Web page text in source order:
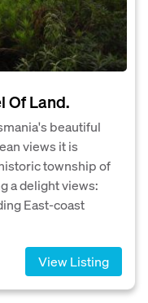
Of Land.
beautiful
views it is
township of
a delight views:
East-coast
View Listing